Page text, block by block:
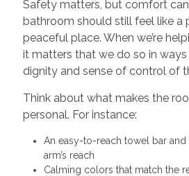
Safety matters, but comfort
bathroom should still feel like a
peaceful place. When we’re
it matters that we do so in
dignity and sense of control of
Think about what makes the
personal. For instance:
An easy-to-reach towel bar
arm’s reach
Calming colors that match the